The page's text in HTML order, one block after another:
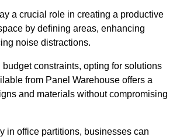
a crucial role in creating a productive
by defining areas, enhancing
noise distractions.
constraints, opting for solutions
from Panel Warehouse offers a
and materials without compromising
in office partitions, businesses can